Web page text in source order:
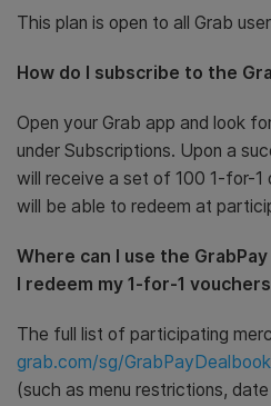
This plan is open to all Grab
How do I subscribe to the
Open your Grab app and look
under Subscriptions. Upon a
will receive a set of 100 1-for-1
will be able to redeem at
Where can I use the
I redeem my 1-for-1
The full list of participating
grab.com/sg/GrabPayDealbook
(such as menu restrictions,